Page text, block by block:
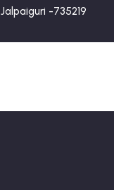
-735219